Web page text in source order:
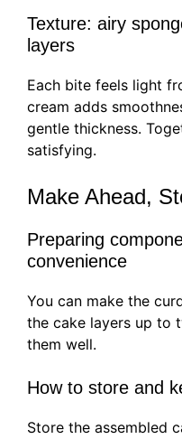
Texture: airy
layers
Each bite feels light
cream adds
gentle thickness.
satisfying.
Make Ahead,
Preparing
convenience
You can make the
the cake layers up to
them well.
How to store and
Store the assembled